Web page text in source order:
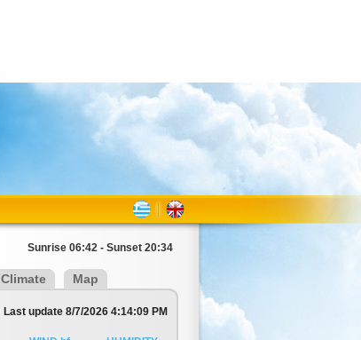
Sunrise 06:42 - Sunset 20:34
Climate Map
Last update 8/7/2026 4:14:09 PM